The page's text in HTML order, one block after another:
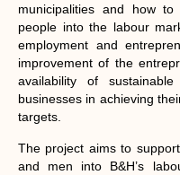
municipalities and how
people into the labour
employment and
improvement of the
availability of
businesses in achieving
targets.
The project aims to
and men into B&H’s